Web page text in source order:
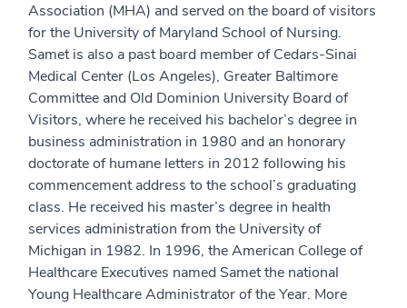
Association (MHA) and served on the board of visitors
for the University of Maryland School of Nursing.
Samet is also a past board member of Cedars-Sinai
Medical Center (Los Angeles), Greater Baltimore
Committee and Old Dominion University Board of
Visitors, where he received his bachelor’s degree in
business administration in 1980 and an honorary
doctorate of humane letters in 2012 following his
commencement address to the school’s graduating
class. He received his master’s degree in health
services administration from the University of
Michigan in 1982. In 1996, the American College of
Healthcare Executives named Samet the national
Young Healthcare Administrator of the Year. More